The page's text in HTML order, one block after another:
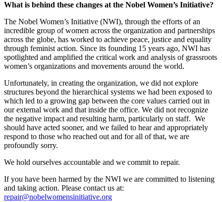
What is behind these changes at the Nobel Women’s Initiative?
The Nobel Women’s Initiative (NWI), through the efforts of an
incredible group of women across the organization and partnerships
across the globe, has worked to achieve peace, justice and equality
through feminist action. Since its founding 15 years ago, NWI has
spotlighted and amplified the critical work and analysis of grassroots
women’s organizations and movements around the world.
Unfortunately, in creating the organization, we did not explore
structures beyond the hierarchical systems we had been exposed to
which led to a growing gap between the core values carried out in
our external work and that inside the office. We did not recognize
the negative impact and resulting harm, particularly on staff. We
should have acted sooner, and we failed to hear and appropriately
respond to those who reached out and for all of that, we are
profoundly sorry.
We hold ourselves accountable and we commit to repair.
If you have been harmed by the NWI we are committed to listening
and taking action. Please contact us at:
repair@nobelwomensinitiative.org